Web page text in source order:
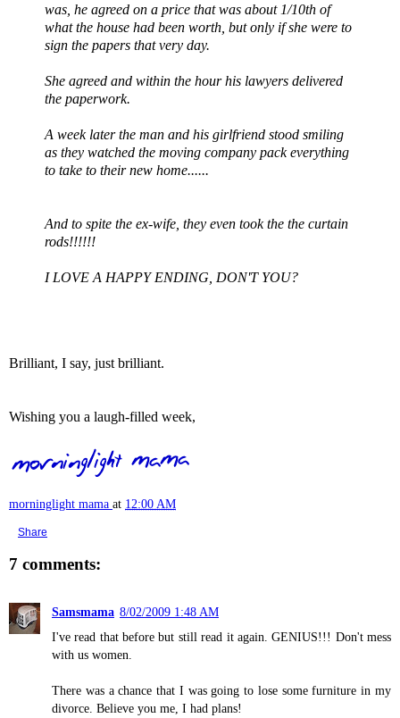
was, he agreed on a price that was about 1/10th of
what the house had been worth, but only if she were to
sign the papers that very day.
She agreed and within the hour his lawyers delivered
the paperwork.
A week later the man and his girlfriend stood smiling
as they watched the moving company pack everything
to take to their new home......
And to spite the ex-wife, they even took the the curtain
rods!!!!!!
I LOVE A HAPPY ENDING, DON'T YOU?
Brilliant, I say, just brilliant.
Wishing you a laugh-filled week,
morninglight mama at 12:00 AM
Share
7 comments:
Samsmama 8/02/2009 1:48 AM
I've read that before but still read it again. GENIUS!!! Don't mess
with us women.
There was a chance that I was going to lose some furniture in my
divorce. Believe you me, I had plans!